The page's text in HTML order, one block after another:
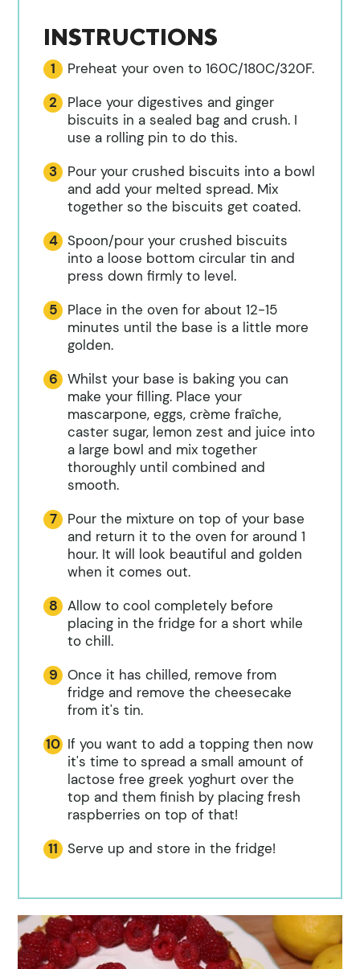
INSTRUCTIONS
Preheat your oven to 160C/180C/320F.
Place your digestives and ginger
biscuits in a sealed bag and crush. I
use a rolling pin to do this.
Pour your crushed biscuits into a bowl
and add your melted spread. Mix
together so the biscuits get coated.
Spoon/pour your crushed biscuits
into a loose bottom circular tin and
press down firmly to level.
Place in the oven for about 12-15
minutes until the base is a little more
golden.
Whilst your base is baking you can
make your filling. Place your
mascarpone, eggs, crème fraîche,
caster sugar, lemon zest and juice into
a large bowl and mix together
thoroughly until combined and
smooth.
Pour the mixture on top of your base
and return it to the oven for around 1
hour. It will look beautiful and golden
when it comes out.
Allow to cool completely before
placing in the fridge for a short while
to chill.
Once it has chilled, remove from
fridge and remove the cheesecake
from it's tin.
If you want to add a topping then now
it's time to spread a small amount of
lactose free greek yoghurt over the
top and them finish by placing fresh
raspberries on top of that!
Serve up and store in the fridge!